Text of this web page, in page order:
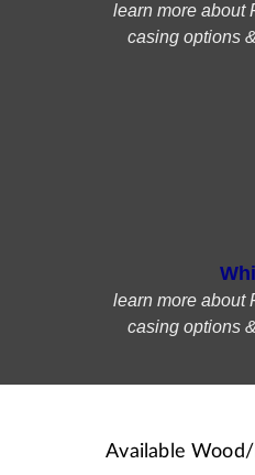
learn more about
casing options
learn more about
casing options
Available